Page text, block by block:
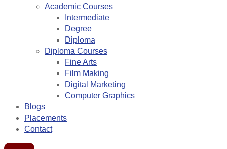
Academic Courses
Intermediate
Degree
Diploma
Diploma Courses
Fine Arts
Film Making
Digital Marketing
Computer Graphics
Blogs
Placements
Contact